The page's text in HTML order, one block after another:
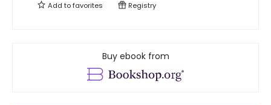
Add tofavorites Registry
Buy ebook from